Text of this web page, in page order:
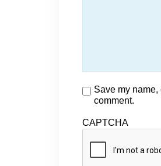
Consent
Save my name,
comment.
CAPTCHA